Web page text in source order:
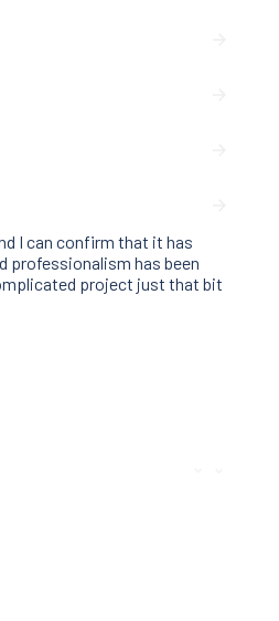
I can confirm that it has
professionalism has been
project just that bit